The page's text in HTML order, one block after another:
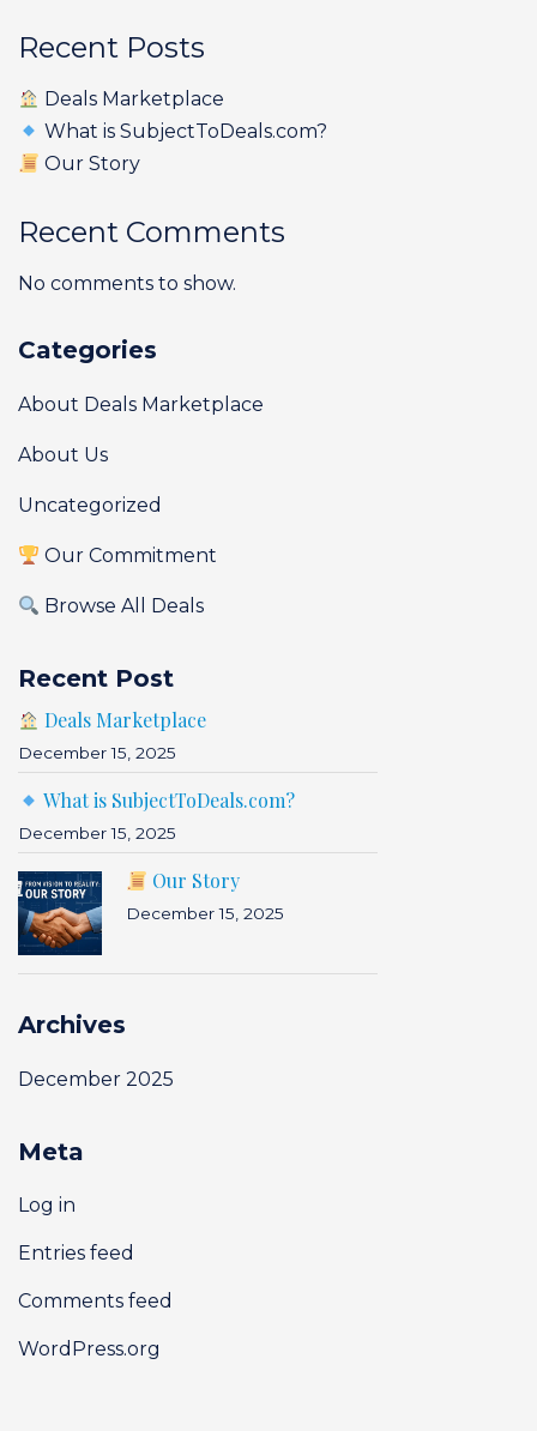
Recent Posts
Deals Marketplace
What is SubjectToDeals.com?
Our Story
Recent Comments
No comments to show.
Categories
About Deals Marketplace
About Us
Uncategorized
Our Commitment
Browse All Deals
Recent Post
Deals Marketplace
December 15, 2025
What is SubjectToDeals.com?
December 15, 2025
Our Story
December 15, 2025
Archives
December 2025
Meta
Log in
Entries feed
Comments feed
WordPress.org